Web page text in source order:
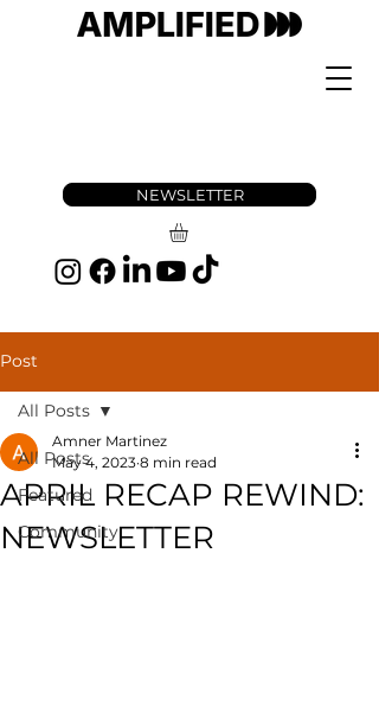
NEWSLETTER
Post
All Posts
Featured
Community
All Posts
APRIL RECAP REWIND:
NEWSLETTER
Amner Martinez
May 4, 2023 8 min read